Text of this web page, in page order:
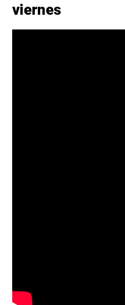
viernes